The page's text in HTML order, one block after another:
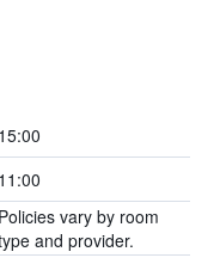
15:00
11:00
Policies vary by room
and provider.